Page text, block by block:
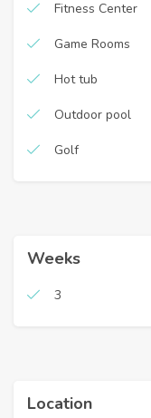
Fitness Center
Game Rooms
Hot tub
Outdoor pool
Golf
Weeks
3
Location